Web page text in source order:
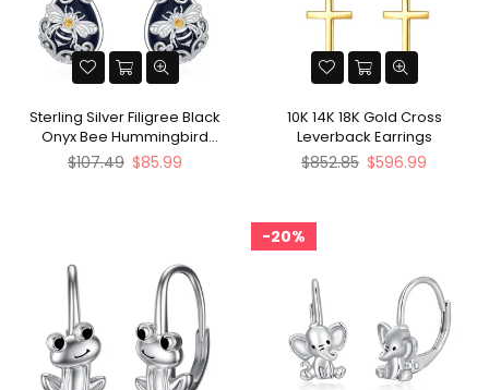
Sterling Silver Filigree Black
Onyx Bee Hummingbird
Leverback Earrings
Regular
$107.49 $85.99
10K 14K 18K Gold Cross
Leverback Earrings
Regular
$852.85 $596.99
20%